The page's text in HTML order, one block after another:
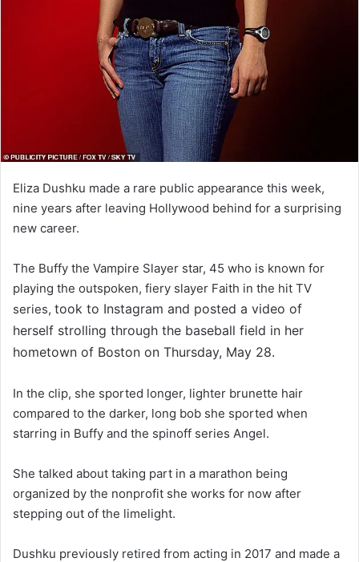
Eliza Dushku made a rare public appearance this week,
nine years after leaving Hollywood behind for a surprising
new career.
The Buffy the Vampire Slayer star, 45 who is known for
playing the outspoken, fiery slayer Faith in the hit TV
series, took to Instagram and posted a video of
herself strolling through the baseball field in her
hometown of Boston on Thursday, May 28.
In the clip, she sported longer, lighter brunette hair
compared to the darker, long bob she sported when
starring in Buffy and the spinoff series Angel.
She talked about taking part in a marathon being
organized by the nonprofit she works for now after
stepping out of the limelight.
Dushku previously retired from acting in 2017 and made a